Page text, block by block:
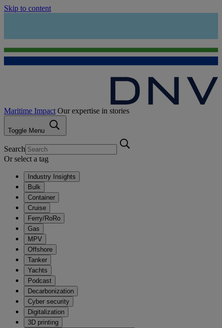
Skip to content
Maritime Impact Our expertise in stories
Toggle Menu
Search
Or select a tag
Industry Insights
Bulk
Container
Cruise
Ferry/RoRo
Gas
MPV
Offshore
Tanker
Yachts
Podcast
Decarbonization
Cyber security
Digitalization
3D printing